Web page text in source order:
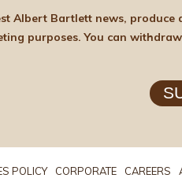
and delicious recipes. Your details are stored on
POLICY CORPORATE CAREERS